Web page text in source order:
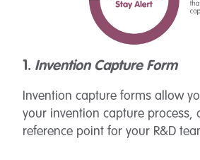
1. Invention Capture Form
Invention capture forms allow
your invention capture process,
reference point for your R&D